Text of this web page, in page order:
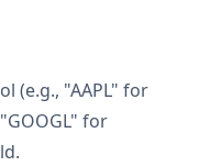
(e.g., "AAPL" for
for